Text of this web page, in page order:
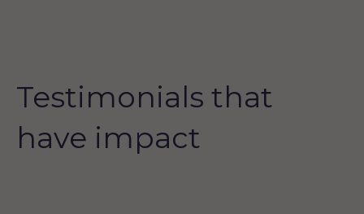
Testimonials that
have impact